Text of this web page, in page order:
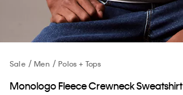
Sale Men Polos + Tops
Monologo Fleece Crewneck Sweatshirt